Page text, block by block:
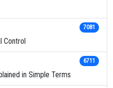
Control
7081
in Simple Terms
6711